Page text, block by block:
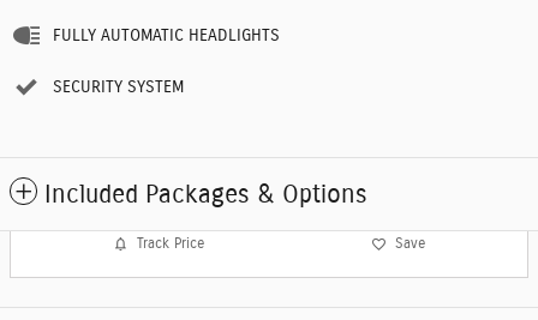
FULLY AUTOMATIC HEADLIGHTS
SECURITY SYSTEM
Included Packages & Options
Track Price Save